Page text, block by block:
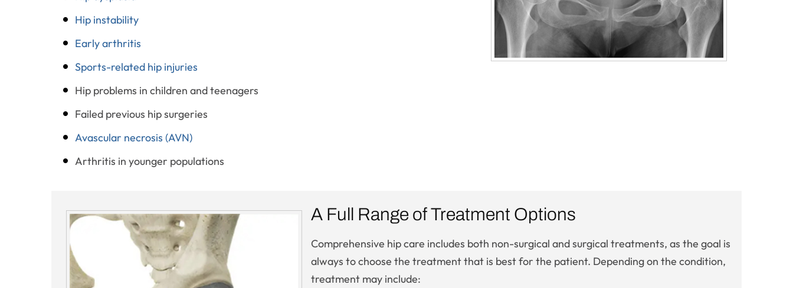
Hip instability
Early arthritis
Sports-related hip injuries
Hip problems in children and teenagers
Failed previous hip surgeries
Avascular necrosis (AVN)
Arthritis in younger populations
A Full Range of Treatment Options
Comprehensive hip care includes both non-surgical and surgical treatments, as the goal is
always to choose the treatment that is best for the patient. Depending on the condition,
treatment may include: